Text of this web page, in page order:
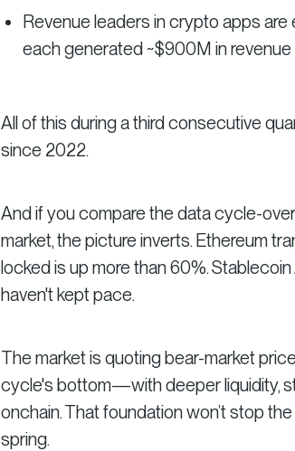
Revenue leaders in crypto apps are
each generated ~$900M in
All of this during a third consecutive
since 2022.
And if you compare the data cycle-
market, the picture inverts. Ethereum
locked is up more than 60%.
haven't kept pace.
The market is quoting bear-market
cycle's bottom—with deeper liquidity,
onchain. That foundation won’t stop
spring.